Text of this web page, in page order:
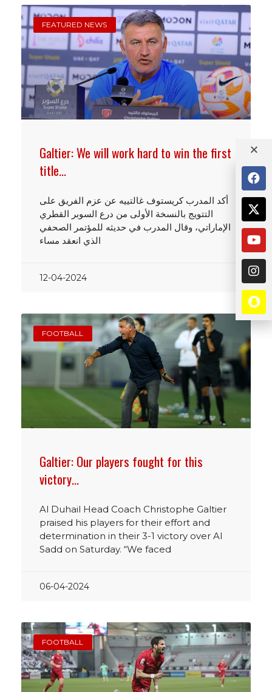
FEATURED NEWS
Galtier: We will work hard to win the first
title…
أكد المدرب كريستوف غالتييه عن عزم الفريق على
التتويج بالنسخة الأولى من درع السوبر القطري
الإماراتي، وقال المدرب في حديثه للمؤتمر الصحفي
الذي انعقد مساء
12-04-2024
FOOTBALL
Galtier: Our players fought for this
victory…
Al Duhail Head Coach Christophe Galtier
praised his players for their effort and
determination in their 3-1 victory over Al
Sadd on Saturday. “We faced
06-04-2024
FOOTBALL